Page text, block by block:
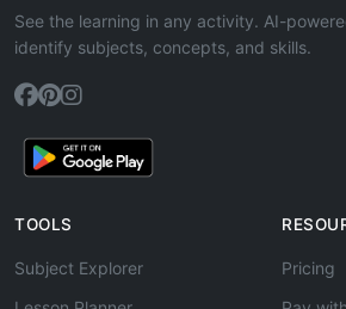
See the learning in any activity. AI-
identify subjects, concepts, and skills.
TOOLS
Subject Explorer
Pricing